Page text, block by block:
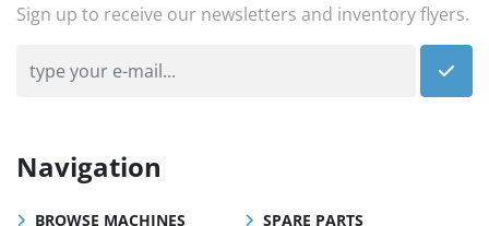
Sign up to receive our newsletters and inventory flyers.
Navigation
BROWSE MACHINES SPARE PARTS